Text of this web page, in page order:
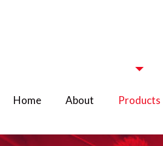
Home About Products